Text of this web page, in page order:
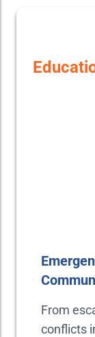
From
conflicts